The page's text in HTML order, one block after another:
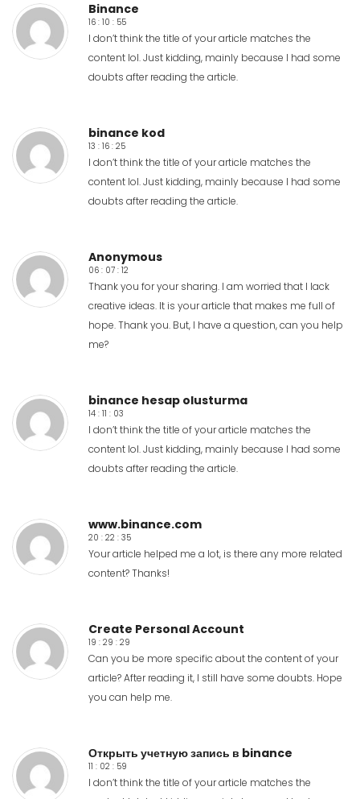
Binance
16 : 10 : 55
I don’t think the title of your article matches the
content lol. Just kidding, mainly because I had some
doubts after reading the article.
binance kod
13 : 16 : 25
I don’t think the title of your article matches the
content lol. Just kidding, mainly because I had some
doubts after reading the article.
Anonymous
06 : 07 : 12
Thank you for your sharing. I am worried that I lack
creative ideas. It is your article that makes me full of
hope. Thank you. But, I have a question, can you help
me?
binance hesap olusturma
14 : 11 : 03
I don’t think the title of your article matches the
content lol. Just kidding, mainly because I had some
doubts after reading the article.
www.binance.com
20 : 22 : 35
Your article helped me a lot, is there any more related
content? Thanks!
Create Personal Account
19 : 29 : 29
Can you be more specific about the content of your
article? After reading it, I still have some doubts. Hope
you can help me.
Открыть учетную запись в binance
11 : 02 : 59
I don’t think the title of your article matches the